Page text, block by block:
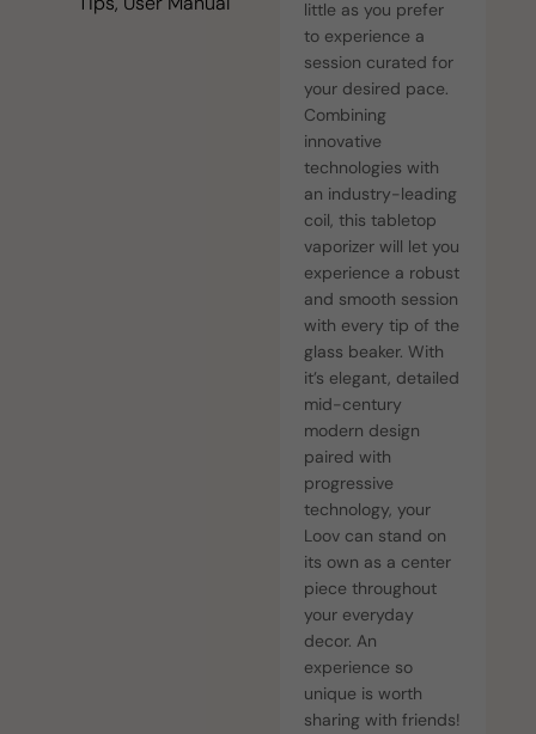
little as you prefer
to experience a
session curated for
your desired pace.
Combining
innovative
technologies with
an industry-leading
coil, this tabletop
vaporizer will let you
experience a robust
and smooth session
with every tip of the
glass beaker. With
it’s elegant, detailed
mid-century
modern design
paired with
progressive
technology, your
Loov can stand on
its own as a center
piece throughout
your everyday
decor. An
experience so
unique is worth
sharing with friends!